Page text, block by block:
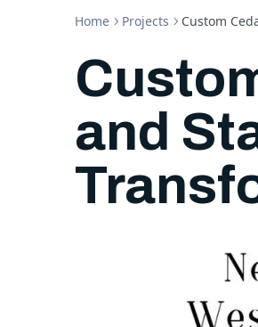
Home Projects Custom
and